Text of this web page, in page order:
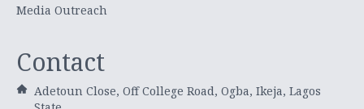
Media Outreach
Contact
Adetoun Close, Off College Road, Ogba, Ikeja, Lagos